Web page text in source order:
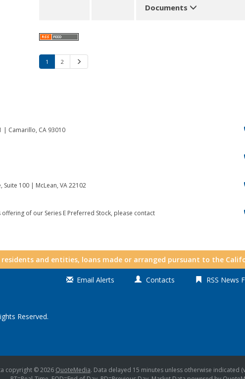
Documents
1 2
| Camarillo, CA 93010
100 | McLean, VA 22102
of our Series E Preferred Stock, please contact
and entities, loans made or arranged pursuant to the
Email Alerts Contacts RSS News
Reserved.
copyright © 2026 QuoteMedia. Data delayed 15 minutes unless otherwise indicated